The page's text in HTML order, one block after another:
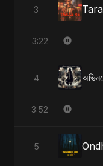
3
3:22
4
3:52
5